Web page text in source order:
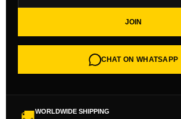
JOIN
CHAT ON WHATSAPP
WORLDWIDE SHIPPING